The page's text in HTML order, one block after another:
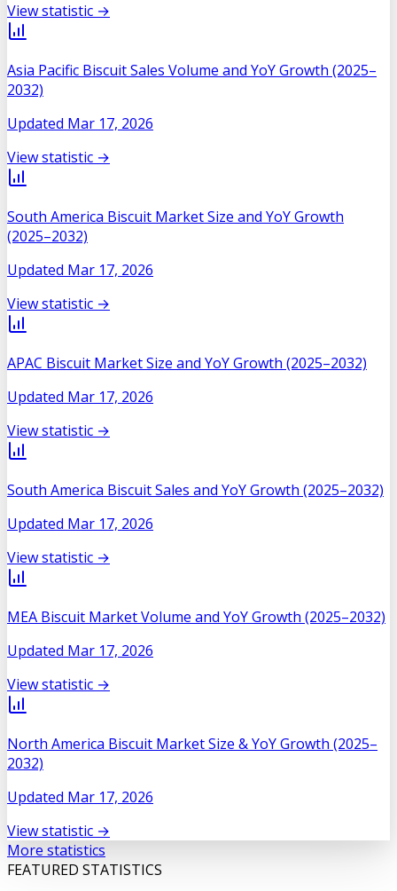
View statistic →
Asia Pacific Biscuit Sales Volume and YoY Growth (2025–
2032)
Updated Mar 17, 2026
View statistic →
South America Biscuit Market Size and YoY Growth
(2025–2032)
Updated Mar 17, 2026
View statistic →
APAC Biscuit Market Size and YoY Growth (2025–2032)
Updated Mar 17, 2026
View statistic →
South America Biscuit Sales and YoY Growth (2025–2032)
Updated Mar 17, 2026
View statistic →
MEA Biscuit Market Volume and YoY Growth (2025–2032)
Updated Mar 17, 2026
View statistic →
North America Biscuit Market Size & YoY Growth (2025–
2032)
Updated Mar 17, 2026
View statistic →
More statistics
FEATURED STATISTICS